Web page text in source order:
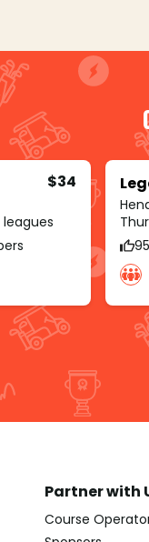
$34
Partner with
Course